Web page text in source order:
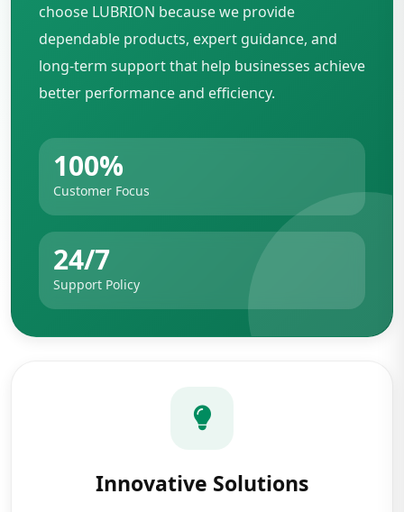
choose LUBRION because we provide
dependable products, expert guidance, and
long-term support that help businesses achieve
better performance and efficiency.
100%
Customer Focus
24/7
Support Policy
Innovative Solutions